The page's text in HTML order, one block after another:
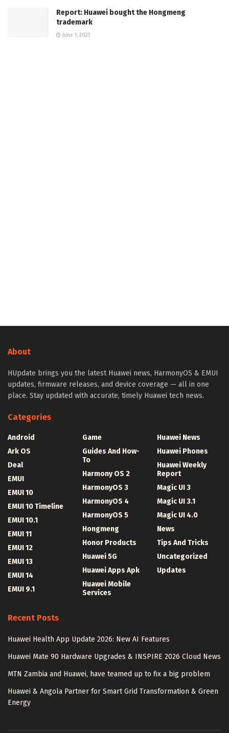
Report: Huawei bought the Hongmeng
trademark
June 1, 2021
About
HUpdate brings you the latest Huawei news, HarmonyOS & EMUI
updates, firmware releases, and device coverage — all in one
place. Stay updated with accurate, timely Huawei tech news.
Categories
Android
Ark OS
Deal
EMUI
EMUI 10
EMUI 10 Timeline
EMUI 10.1
EMUI 11
EMUI 12
EMUI 13
EMUI 14
EMUI 9.1
Game
Guides And How-
To
Harmony OS 2
HarmonyOS 3
HarmonyOS 4
HarmonyOS 5
Hongmeng
Honor Products
Huawei 5G
Huawei Apps Apk
Huawei Mobile
Services
Huawei News
Huawei Phones
Huawei Weekly
Report
Magic UI 3
Magic UI 3.1
Magic UI 4.0
News
Tips And Tricks
Uncategorized
Updates
Recent Posts
Huawei Health App Update 2026: New AI Features
Huawei Mate 90 Hardware Upgrades & INSPIRE 2026 Cloud News
MTN Zambia and Huawei, have teamed up to fix a big problem
Huawei & Angola Partner for Smart Grid Transformation & Green
Energy